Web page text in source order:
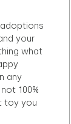
your
what
any
100%
toy you